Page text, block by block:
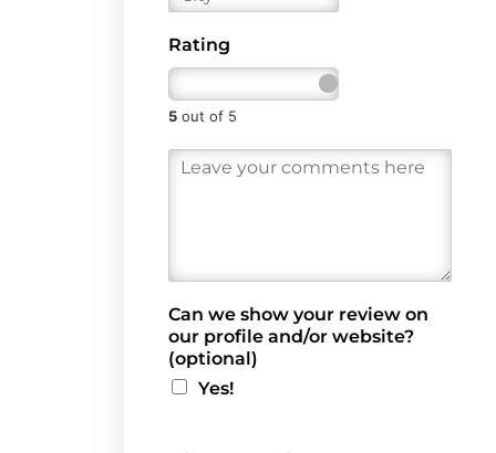
*
i
y
Rating
5 out of 5
R
Can we show your review on
our profile and/or website?
(optional)
Yes!